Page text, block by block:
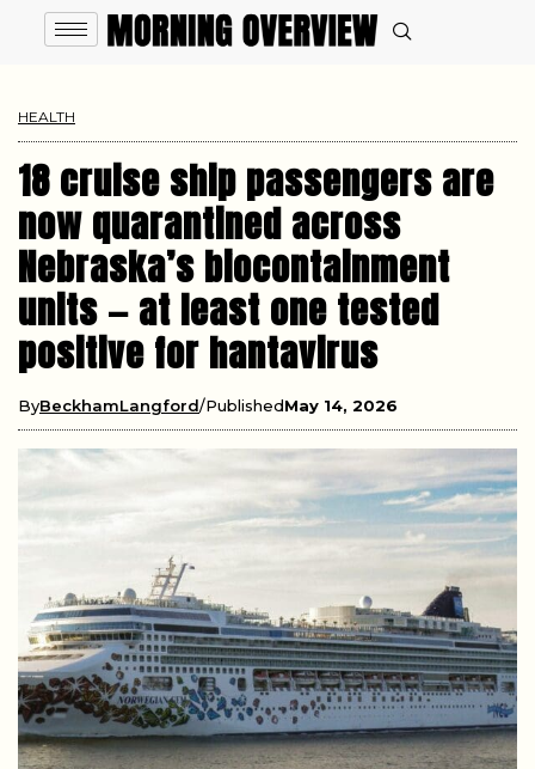
HEALTH
18 cruise ship passengers are
now quarantined across
Nebraska’s biocontainment
units — at least one tested
positive for hantavirus
ByBeckhamLangford PublishedMay 14, 2026